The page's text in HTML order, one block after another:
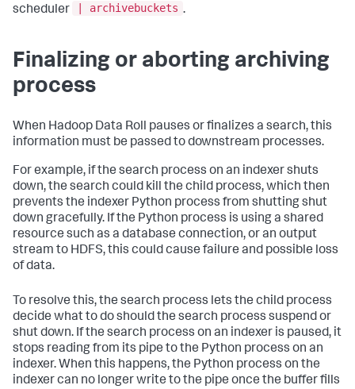
scheduler
| archivebuckets .
Finalizing or aborting archiving
process
When Hadoop Data Roll pauses or finalizes a search, this
information must be passed to downstream processes.
For example, if the search process on an indexer shuts
down, the search could kill the child process, which then
prevents the indexer Python process from shutting shut
down gracefully. If the Python process is using a shared
resource such as a database connection, or an output
stream to HDFS, this could cause failure and possible loss
of data.
To resolve this, the search process lets the child process
decide what to do should the search process suspend or
shut down. If the search process on an indexer is paused, it
stops reading from its pipe to the Python process on an
indexer. When this happens, the Python process on the
indexer can no longer write to the pipe once the buffer fills